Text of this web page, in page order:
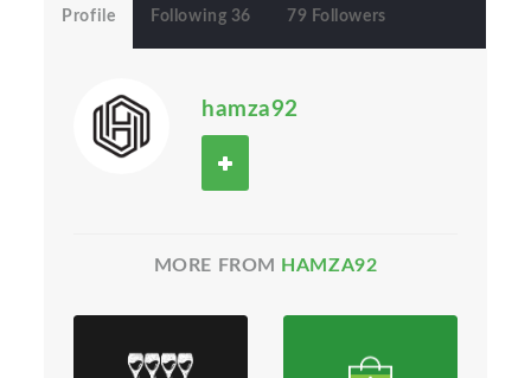
Profile Following 36 79 Followers
hamza92
MORE FROM HAMZA92